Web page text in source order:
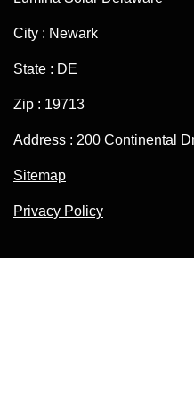
City : Newark
State : DE
Zip : 19713
Address : 200 Continental
Sitemap
Privacy Policy